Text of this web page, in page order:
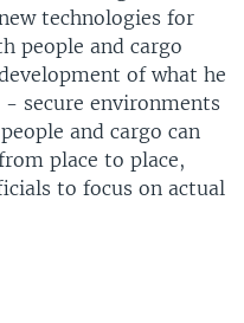
technologies for
people and cargo
of what he
secure environments
and cargo can
place to place,
to focus on actual